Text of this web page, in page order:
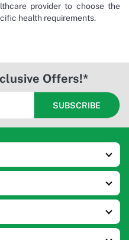
provider to choose the
health requirements.
Offers!*